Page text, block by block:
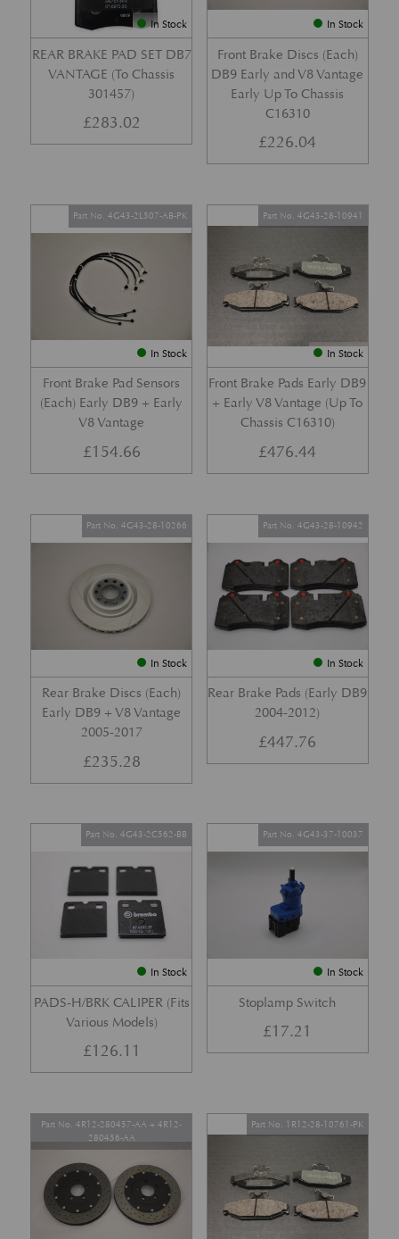
In Stock
REAR BRAKE PAD SET DB7
VANTAGE (To Chassis
301457)
£283.02
In Stock
Front Brake Discs (Each)
DB9 Early and V8 Vantage
Early Up To Chassis
C16310
£226.04
In Stock
Front Brake Pad Sensors
(Each) Early DB9 + Early
V8 Vantage
Part No. 4G43-2L507-AB-PK
£154.66
In Stock
Front Brake Pads Early DB9
+ Early V8 Vantage (Up To
Chassis C16310)
Part No. 4G43-28-10941
£476.44
In Stock
Rear Brake Discs (Each)
Early DB9 + V8 Vantage
2005-2017
Part No. 4G43-28-10266
£235.28
In Stock
Rear Brake Pads (Early DB9
2004-2012)
Part No. 4G43-28-10942
£447.76
In Stock
PADS-H/BRK CALIPER (Fits
Various Models)
Part No. 4G43-2C562-BB
£126.11
In Stock
Stoplamp Switch
Part No. 4G43-37-10037
£17.21
Part No. 4R12-280457-AA + 4R12-
280456-AA
Part No. 1R12-28-10761-PK